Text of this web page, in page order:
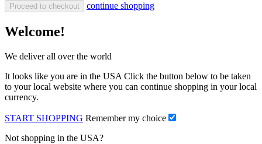
Proceed to checkout continue shopping
Welcome!
We deliver all over the world
It looks like you are in the USA Click the button below to be taken
to your local website where you can continue shopping in your local
currency.
START SHOPPING Remember my choice
Not shopping in the USA?